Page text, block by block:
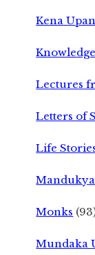
Kena
Lectures
Letters of
Life
Monks
Mundaka